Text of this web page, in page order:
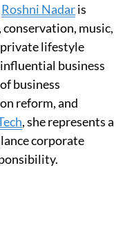
Roshni Nadaris
music,
lifestyle
business
business
reform, and
, she represents a
corporate